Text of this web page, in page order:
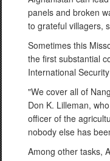
panels and broken
to grateful villagers,
Sometimes this
the first substantial
International
"We cover all of
Don K. Lilleman,
officer of the
nobody else has
Among other tasks,